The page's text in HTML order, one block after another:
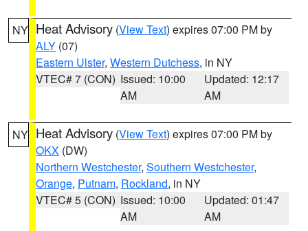
NY Heat Advisory (View Text) expires 07:00 PM by
ALY (07)
Eastern Ulster, Western Dutchess, in NY
VTEC# 7 (CON) Issued: 10:00
AM
Updated: 12:17
AM
NY Heat Advisory (View Text) expires 07:00 PM by
OKX (DW)
Northern Westchester, Southern Westchester,
Orange, Putnam, Rockland, in NY
VTEC# 5 (CON) Issued: 10:00
AM
Updated: 01:47
AM